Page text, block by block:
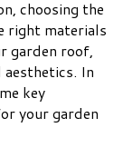
choosing the
right materials
garden roof,
In
key
your garden